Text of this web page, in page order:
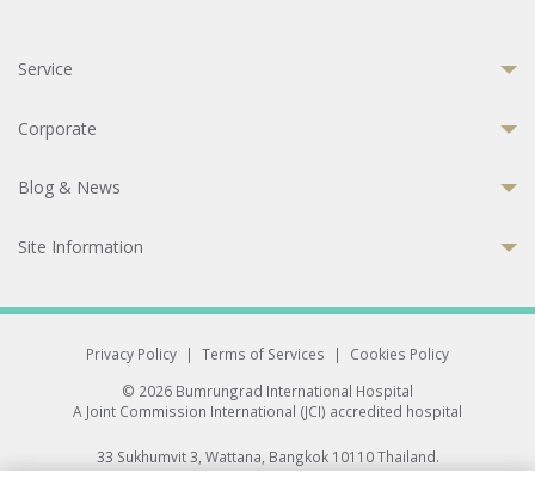
Service
Corporate
Blog & News
Site Information
Privacy Policy | Terms of Services |
Cookies Policy
© 2026 Bumrungrad International Hospital
A Joint Commission International (JCI) accredited hospital
33 Sukhumvit 3, Wattana, Bangkok 10110 Thailand.
All rights reserved.